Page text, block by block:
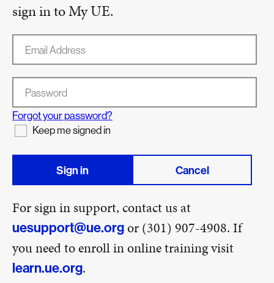
sign in to My UE.
Password
Forgot your password?
Keep me signed in
Sign in Cancel
For sign in support, contact us at
uesupport@ue.orgor (301) 907-4908. If
you need to enroll in online training visit
learn.ue.org.